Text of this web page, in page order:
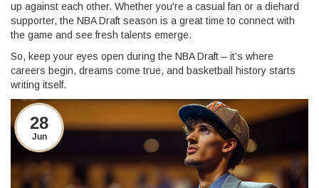
up against each other. Whether you're a casual fan or a diehard
supporter, the NBA Draft season is a great time to connect with
the game and see fresh talents emerge.
So, keep your eyes open during the NBA Draft – it’s where
careers begin, dreams come true, and basketball history starts
writing itself.
28
Jun